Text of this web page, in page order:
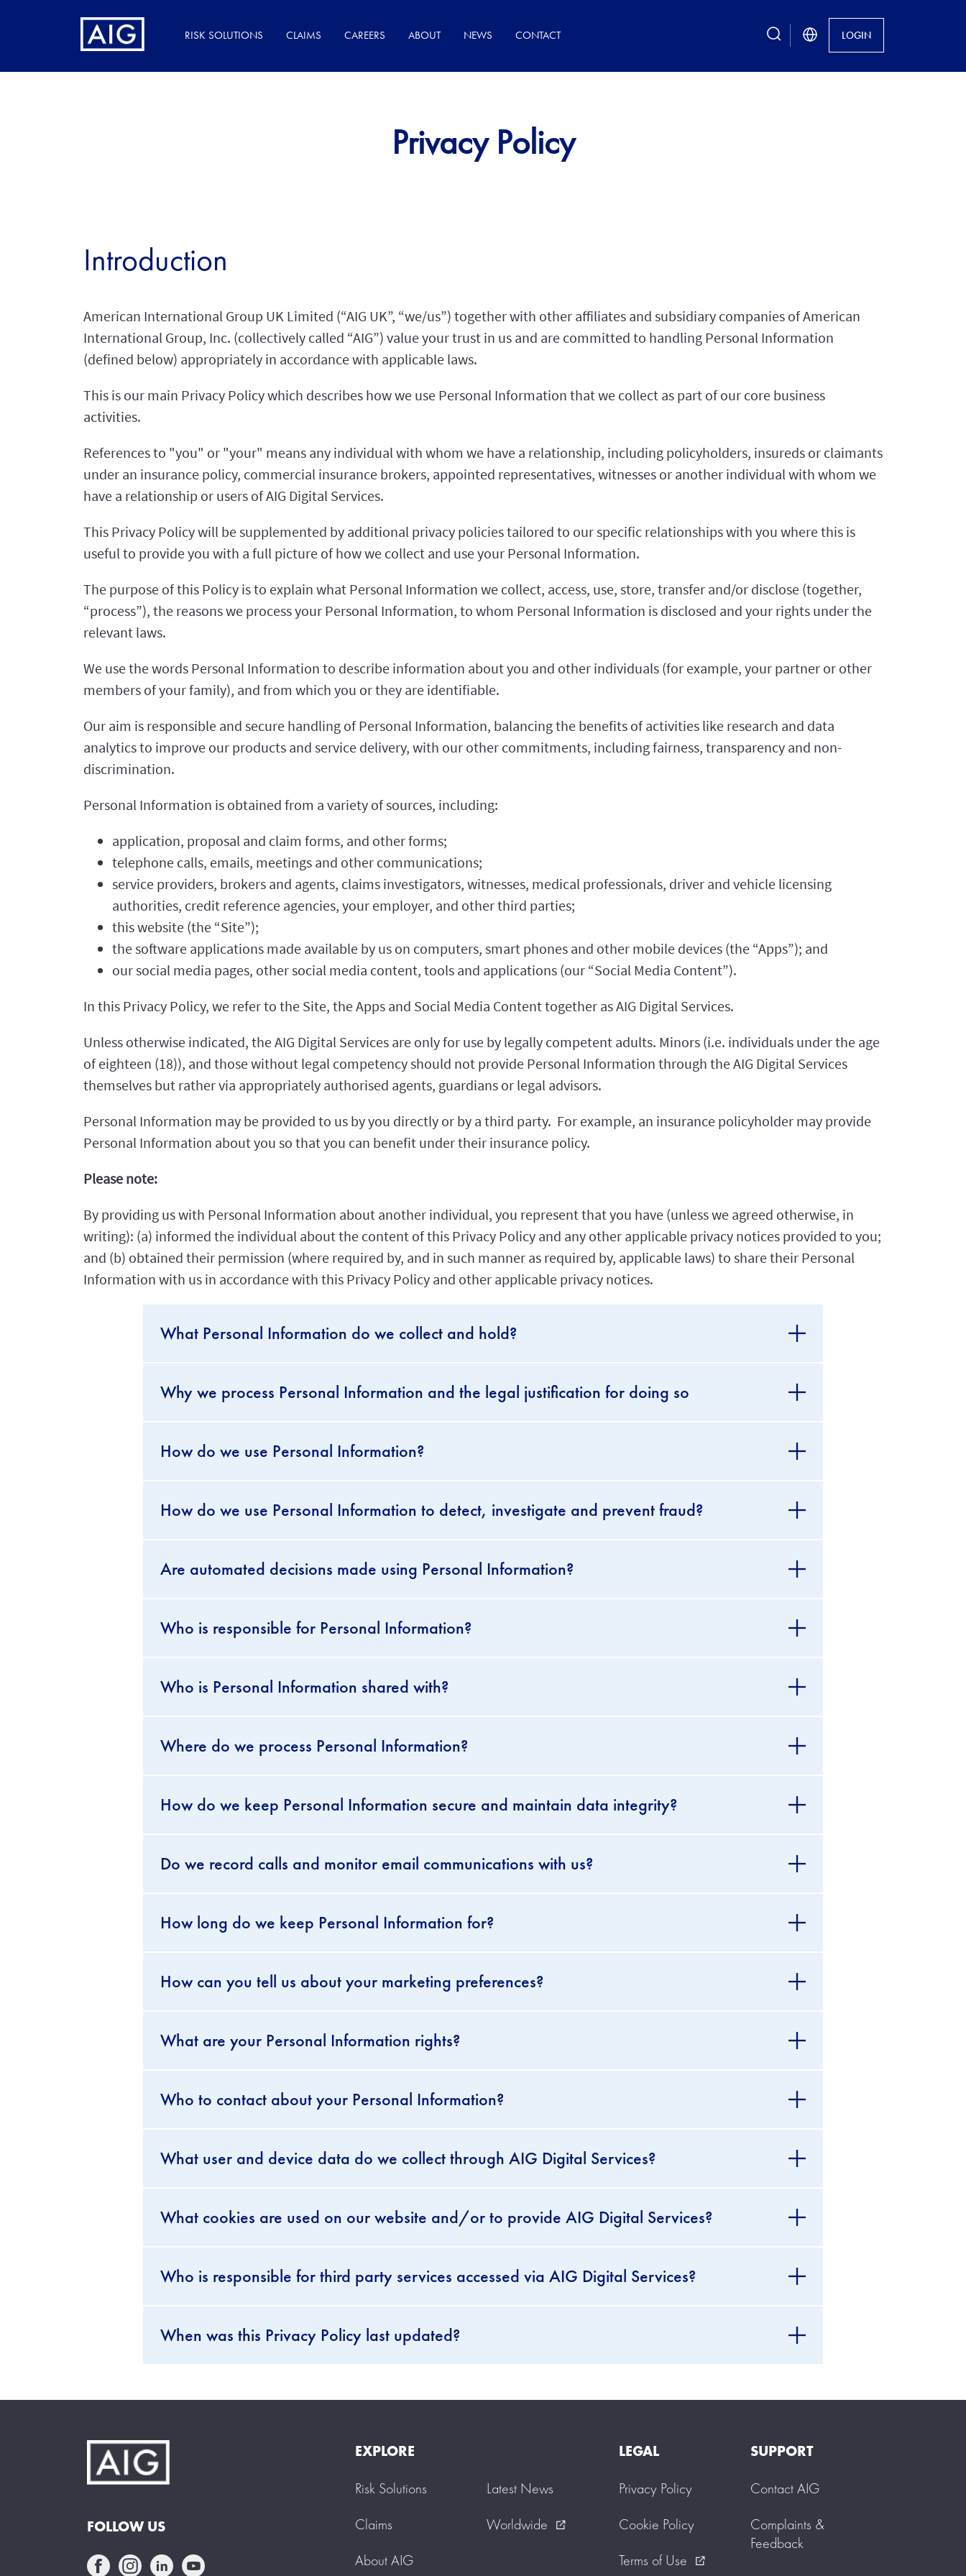
RISK SOLUTIONS CLAIMS CAREERS ABOUT NEWS CONTACT search LOGIN
Privacy Policy
Introduction
American International Group UK Limited (“AIG UK”, “we/us”) together with other affiliates and subsidiary companies of American
International Group, Inc. (collectively called “AIG”) value your trust in us and are committed to handling Personal Information
(defined below) appropriately in accordance with applicable laws.
This is our main Privacy Policy which describes how we use Personal Information that we collect as part of our core business
activities.
References to "you" or "your" means any individual with whom we have a relationship, including policyholders, insureds or claimants
under an insurance policy, commercial insurance brokers, appointed representatives, witnesses or another individual with whom we
have a relationship or users of AIG Digital Services.
This Privacy Policy will be supplemented by additional privacy policies tailored to our specific relationships with you where this is
useful to provide you with a full picture of how we collect and use your Personal Information.
The purpose of this Policy is to explain what Personal Information we collect, access, use, store, transfer and/or disclose (together,
“process”), the reasons we process your Personal Information, to whom Personal Information is disclosed and your rights under the
relevant laws.
We use the words Personal Information to describe information about you and other individuals (for example, your partner or other
members of your family), and from which you or they are identifiable.
Our aim is responsible and secure handling of Personal Information, balancing the benefits of activities like research and data
analytics to improve our products and service delivery, with our other commitments, including fairness, transparency and non-
discrimination.
Personal Information is obtained from a variety of sources, including:
application, proposal and claim forms, and other forms;
telephone calls, emails, meetings and other communications;
service providers, brokers and agents, claims investigators, witnesses, medical professionals, driver and vehicle licensing
authorities, credit reference agencies, your employer, and other third parties;
this website (the “Site”);
the software applications made available by us on computers, smart phones and other mobile devices (the “Apps”); and
our social media pages, other social media content, tools and applications (our “Social Media Content”).
In this Privacy Policy, we refer to the Site, the Apps and Social Media Content together as AIG Digital Services.
Unless otherwise indicated, the AIG Digital Services are only for use by legally competent adults. Minors (i.e. individuals under the age
of eighteen (18)), and those without legal competency should not provide Personal Information through the AIG Digital Services
themselves but rather via appropriately authorised agents, guardians or legal advisors.
Personal Information may be provided to us by you directly or by a third party. For example, an insurance policyholder may provide
Personal Information about you so that you can benefit under their insurance policy.
Please note:
By providing us with Personal Information about another individual, you represent that you have (unless we agreed otherwise, in
writing): (a) informed the individual about the content of this Privacy Policy and any other applicable privacy notices provided to you;
and (b) obtained their permission (where required by, and in such manner as required by, applicable laws) to share their Personal
Information with us in accordance with this Privacy Policy and other applicable privacy notices.
What Personal Information do we collect and hold?
Why we process Personal Information and the legal justification for doing so
How do we use Personal Information?
How do we use Personal Information to detect, investigate and prevent fraud?
Are automated decisions made using Personal Information?
Who is responsible for Personal Information?
Who is Personal Information shared with?
Where do we process Personal Information?
How do we keep Personal Information secure and maintain data integrity?
Do we record calls and monitor email communications with us?
How long do we keep Personal Information for?
How can you tell us about your marketing preferences?
What are your Personal Information rights?
Who to contact about your Personal Information?
What user and device data do we collect through AIG Digital Services?
What cookies are used on our website and/or to provide AIG Digital Services?
Who is responsible for third party services accessed via AIG Digital Services?
When was this Privacy Policy last updated?
FOLLOW US
EXPLORE
Risk Solutions
Claims
About AIG
Latest News
Worldwide
external_link
LEGAL
Privacy Policy
Cookie Policy
Terms of Use
external_link
SUPPORT
Contact AIG
Complaints &
Feedback